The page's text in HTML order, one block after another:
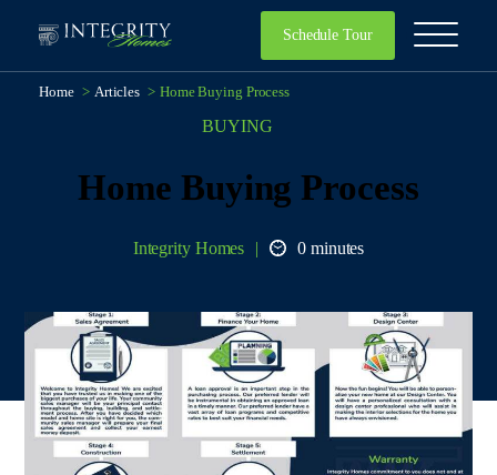
Schedule Tour
Home > Articles > Home Buying Process
BUYING
Home Buying Process
Integrity Homes 0 minutes